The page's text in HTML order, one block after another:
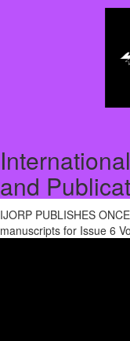
and
IJORP PUBLISHES
manuscripts for Issue 6